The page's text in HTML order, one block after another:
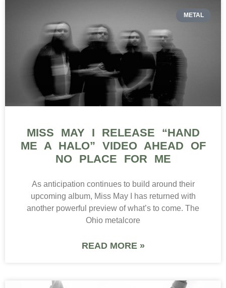
METAL
MISS MAY I RELEASE “HAND
ME A HALO” VIDEO AHEAD OF
NO PLACE FOR ME
As anticipation continues to build around their
upcoming album, Miss May I has returned with
another powerful preview of what’s to come. The
Ohio metalcore
READ MORE »